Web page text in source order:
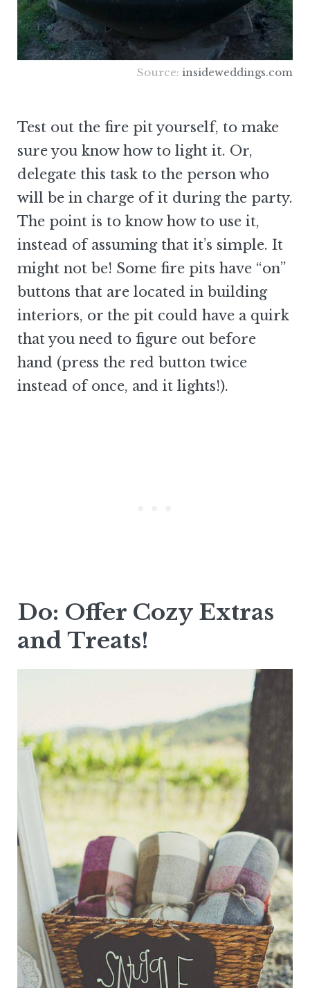
Source: insideweddings.com
Test out the fire pit yourself, to make
sure you know how to light it. Or,
delegate this task to the person who
will be in charge of it during the party.
The point is to know how to use it,
instead of assuming that it’s simple. It
might not be! Some fire pits have “on”
buttons that are located in building
interiors, or the pit could have a quirk
that you need to figure out before
hand (press the red button twice
instead of once, and it lights!).
Do: Offer Cozy Extras
and Treats!